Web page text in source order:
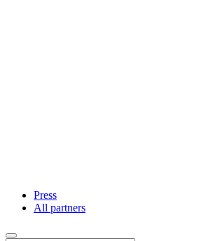
Press
All partners